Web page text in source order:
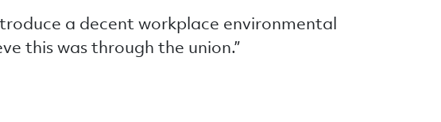
a decent workplace environmental
this was through the union.”